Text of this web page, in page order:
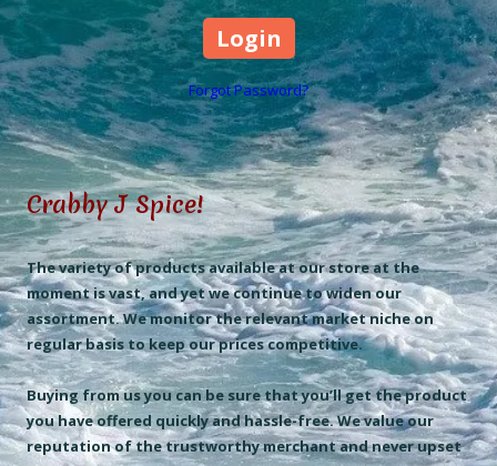
Forgot Password?
Crabby J Spice!
The variety of products available at our store at the
moment is vast, and yet we continue to widen our
assortment. We monitor the relevant market niche on
regular basis to keep our prices competitive.
Buying from us you can be sure that you’ll get the product
you have offered quickly and hassle-free. We value our
reputation of the trustworthy merchant and never upset